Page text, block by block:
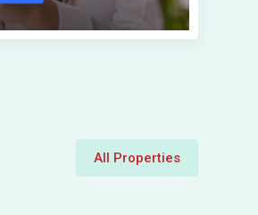
All Properties